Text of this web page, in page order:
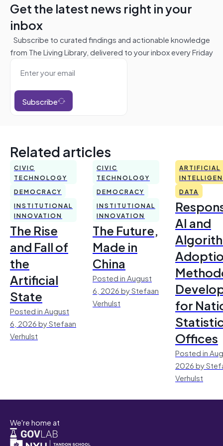
Get the latest news right in your
inbox
Subscribe to curated findings and actionable knowledge
from The Living Library, delivered to your inbox every Friday
Subscribe
Related articles
CIVIC
TECHNOLOGY
DEMOCRACY
INSTITUTIONAL
INNOVATION
The Rise
and Fall of
the
Artificial
State
Posted in August
6, 2026 by Stefaan
Verhulst
CIVIC
TECHNOLOGY
DEMOCRACY
INSTITUTIONAL
INNOVATION
The Future,
Made in
China
Posted in August
6, 2026 by Stefaan
Verhulst
ARTIFICIAL
DATA
AI and
for
Offices
Posted in
2026 by
Verhulst
We're home at